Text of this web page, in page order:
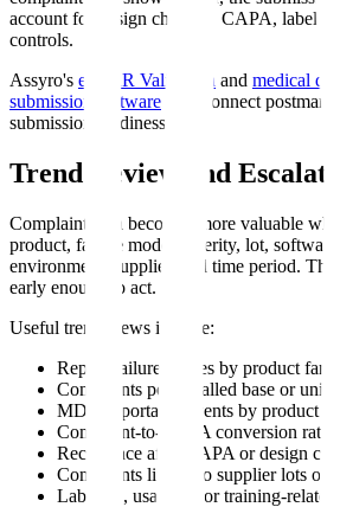
account for design changes, CAPA,
controls.
Assyro's eSTAR Validation and medical
submission software help connect
submission readiness.
Trend Review and
Complaint data becomes more valuable
product, failure mode, severity, lot,
environment, supplier, and time period.
early enough to act.
Useful trend views include:
Repeat failure modes by product
Complaints per installed base or units
MDR-reportable events by product
Complaint-to-CAPA conversion rate
Recurrence after CAPA or design
Complaints linked to supplier lots or
Labeling, usability, or training-related